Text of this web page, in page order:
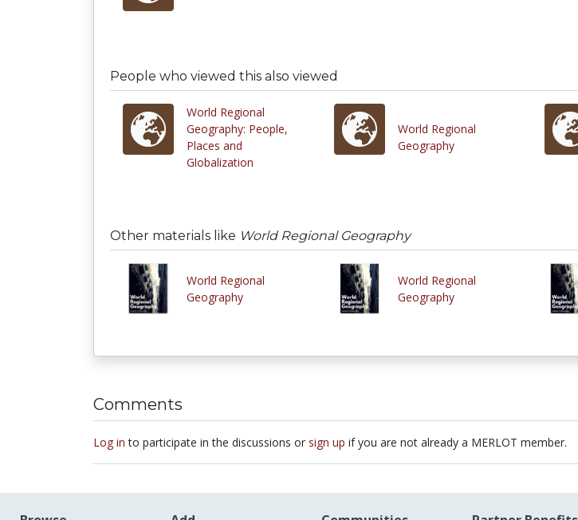
People who viewed this also viewed
World Regional
Geography: People,
Places and
Globalization
World Regional
Geography
Other materials like World Regional Geography
World Regional
Geography
World Regional
Geography
Comments
Log in to participate in the discussions or sign up if you are not already a MERLOT member.